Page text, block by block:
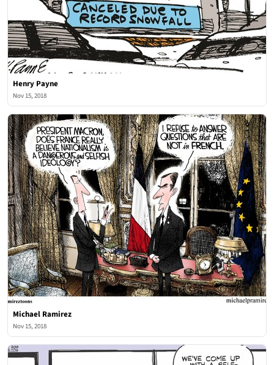
Henry Payne
Nov 15, 2018
Michael Ramirez
Nov 15, 2018